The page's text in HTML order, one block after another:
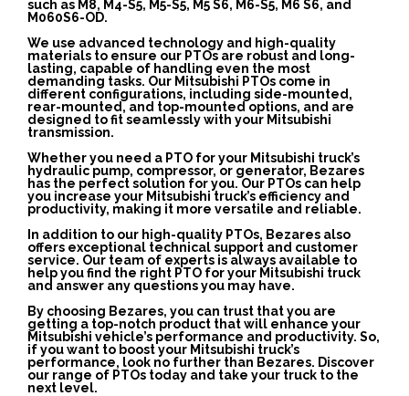
such as M8, M4-S5, M5-S5, M5 S6, M6-S5, M6 S6, and
M060S6-OD.
We use advanced technology and high-quality
materials to ensure our PTOs are robust and long-
lasting, capable of handling even the most
demanding tasks. Our Mitsubishi PTOs come in
different configurations, including side-mounted,
rear-mounted, and top-mounted options, and are
designed to fit seamlessly with your Mitsubishi
transmission.
Whether you need a PTO for your Mitsubishi truck’s
hydraulic pump, compressor, or generator, Bezares
has the perfect solution for you. Our PTOs can help
you increase your Mitsubishi truck’s efficiency and
productivity, making it more versatile and reliable.
In addition to our high-quality PTOs, Bezares also
offers exceptional technical support and customer
service. Our team of experts is always available to
help you find the right PTO for your Mitsubishi truck
and answer any questions you may have.
By choosing Bezares, you can trust that you are
getting a top-notch product that will enhance your
Mitsubishi vehicle’s performance and productivity. So,
if you want to boost your Mitsubishi truck’s
performance, look no further than Bezares. Discover
our range of PTOs today and take your truck to the
next level.